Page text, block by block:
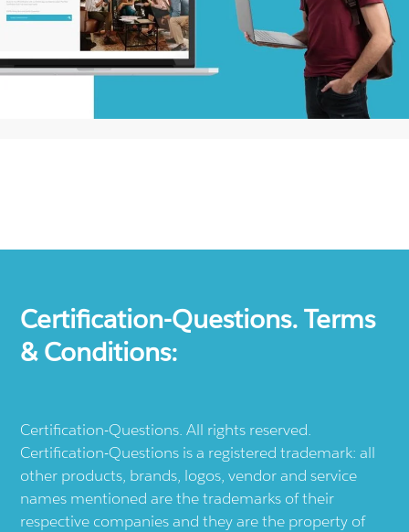
Certification-Questions. Terms
& Conditions:
Certification-Questions. All rights reserved.
Certification-Questions is a registered trademark: all
other products, brands, logos, vendor and service
names mentioned are the trademarks of their
respective companies and they are the property of